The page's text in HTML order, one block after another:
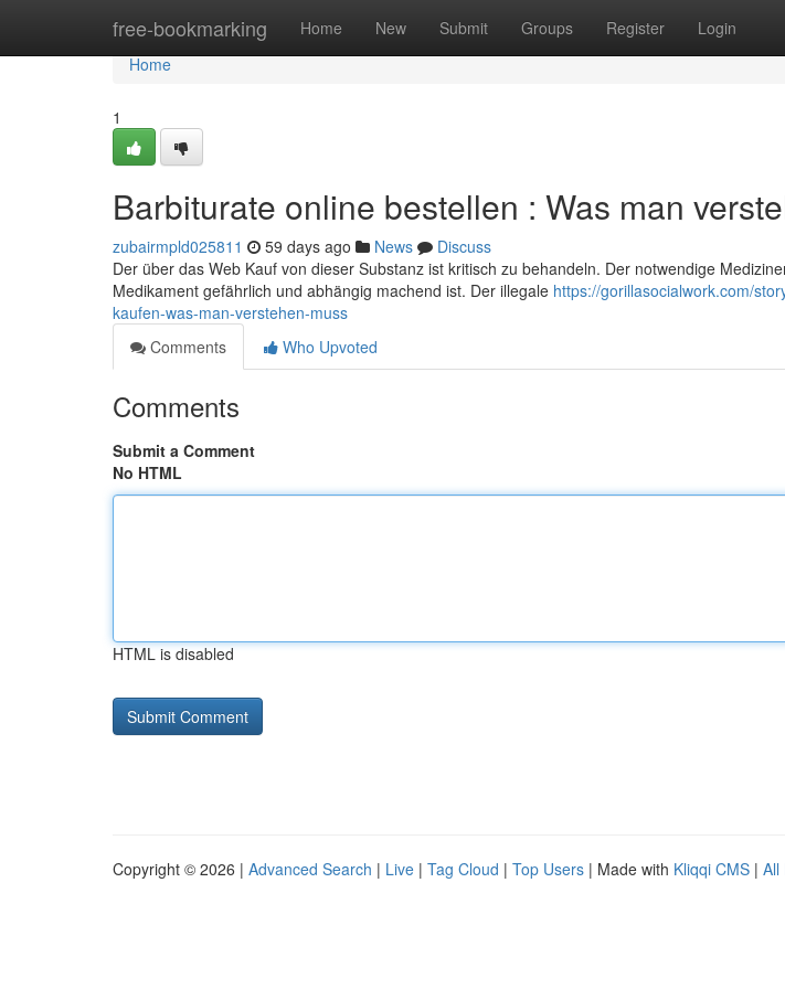
free-bookmarking Home New Submit Groups Register Login
Home
Home
1
Barbiturate online bestellen : Was man
zubairmpld025811 59 days ago News
Discuss
Der über das Web Kauf von dieser Substanz ist kritisch zu behandeln. Der notwendige
Medikament gefährlich und abhängig machend ist. Der illegale https://gorillasocialwork.com/
kaufen-was-man-verstehen-muss
Comments
Who Upvoted
Comments
Submit a Comment
No HTML
HTML is disabled
Copyright © 2026 | Advanced Search | Live | Tag Cloud | Top Users | Made with Kliqqi CMS | All